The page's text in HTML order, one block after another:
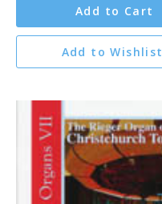
Add to Cart
Add to Wishlist